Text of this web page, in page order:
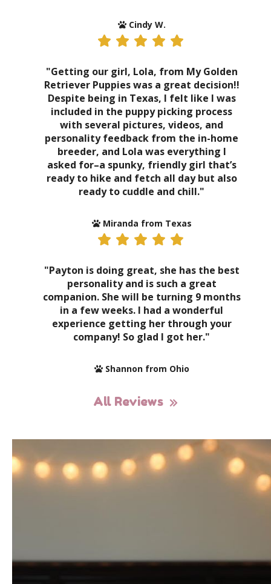
Cindy W.
"Getting our girl, Lola, from My Golden
Retriever Puppies was a great decision!!
Despite being in Texas, I felt like I was
included in the puppy picking process
with several pictures, videos, and
personality feedback from the in-home
breeder, and Lola was everything I
asked for–a spunky, friendly girl that’s
ready to hike and fetch all day but also
ready to cuddle and chill."
Miranda from Texas
"Payton is doing great, she has the best
personality and is such a great
companion. She will be turning 9 months
in a few weeks. I had a wonderful
experience getting her through your
company! So glad I got her."
Shannon from Ohio
All Reviews